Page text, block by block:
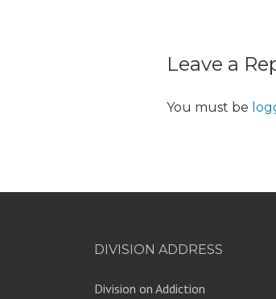
Leave a
You must be
DIVISION ADDRESS
Division on Addiction